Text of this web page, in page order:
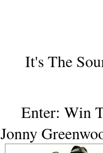
It's The
Enter: Win
Jonny